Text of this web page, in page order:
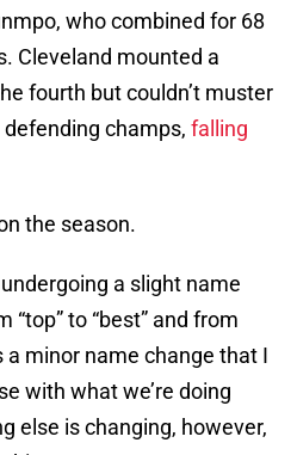
who combined for 68
Cleveland mounted a
fourth but couldn’t muster
champs, falling
the season.
a slight name
“top” to “best” and from
a minor name change that I
with what we’re doing
else is changing, however,